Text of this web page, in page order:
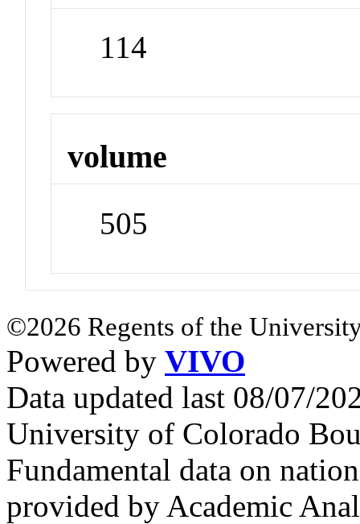
114
volume
505
©2026 Regents of the
Powered by VIVO
Data updated last 08/07/
University of Colorado
Fundamental data on
provided by Academic